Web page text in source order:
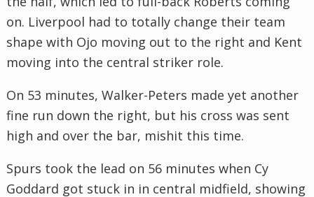
on. Liverpool had to totally change their team
shape with Ojo moving out to the right and Kent
moving into the central striker role.
On 53 minutes, Walker-Peters made yet another
fine run down the right, but his cross was sent
high and over the bar, mishit this time.
Spurs took the lead on 56 minutes when Cy
Goddard got stuck in in central midfield, showing